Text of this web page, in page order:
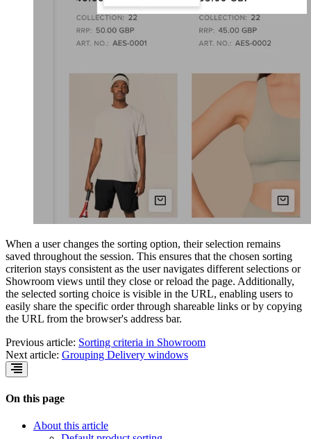
When a user changes the sorting option, their selection remains
saved throughout the session. This ensures that the chosen sorting
criterion stays consistent as the user navigates different selections or
Showroom views until they close or reload the page. Additionally,
the selected sorting choice is visible in the URL, enabling users to
easily share the specific order through shareable links or by copying
the URL from the browser's address bar.
Previous article: Sorting criteria in Showroom
Next article: Grouping Delivery windows
On this page
About this article